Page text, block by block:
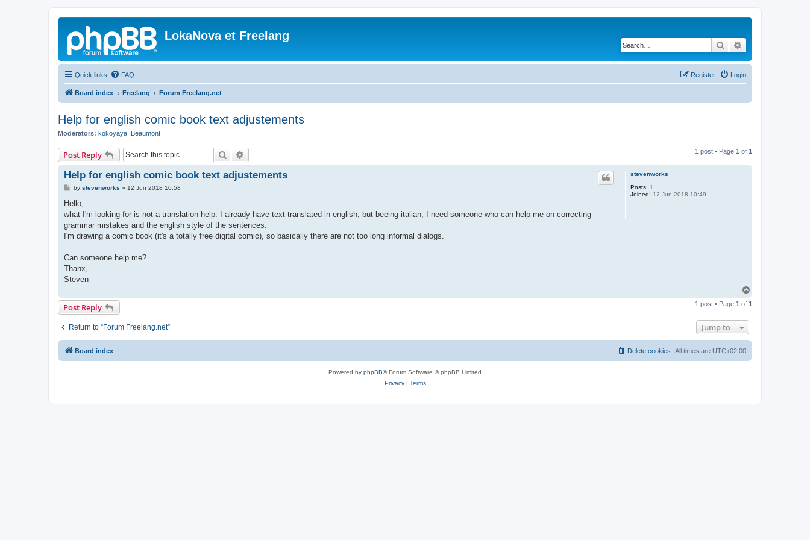
LokaNova et Freelang
Search
Quick links FAQ Login
Register
Board index Freelang Forum Freelang.net
Help for english comic book text adjustements
Moderators: kokoyaya Beaumont
Post Reply Search 1 post • Page 1 of 1
stevenworks
Posts: 1
Joined: 12 Jun 2018 10:49
Help for english comic book text adjustements
P
s
by stevenworks » 12 Jun 2018 10:58
Hello,
what I'm looking for is not a translation help. I already have text translated in english, but beeing italian, I need someone who can help me on correcting
grammar mistakes and the english style of the sentences.
I'm drawing a comic book (it's a totally free digital comic), so basically there are not too long informal dialogs.
Can someone help me?
Thanx,
Steven
p
Post Reply 1 post • Page 1 of 1
Return to “Forum Freelang.net” Jump to
Board index All times are UTC+02:00
Delete cookies
Powered by phpBB® Forum Software © phpBB Limited
Privacy| Terms